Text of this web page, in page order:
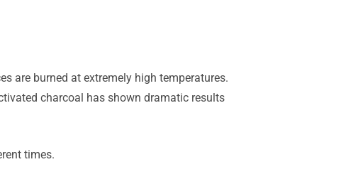
are burned at extremely high temperatures.
charcoal has shown dramatic results
times.